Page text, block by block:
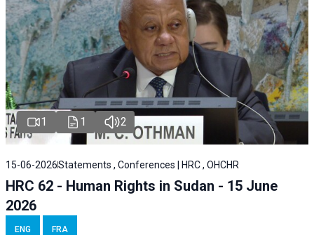
1 1 2
15-06-2026Statements , Conferences | HRC , OHCHR
HRC 62 - Human Rights in Sudan - 15 June
2026
ENG FRA